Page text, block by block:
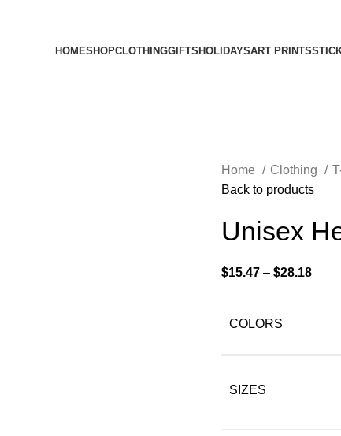
HOMESHOPCLOTHINGGIFTS HOLIDAYSART PRINTS
Home Clothing
Back to products
Unisex
$15.47 – $28.18
COLORS
SIZES